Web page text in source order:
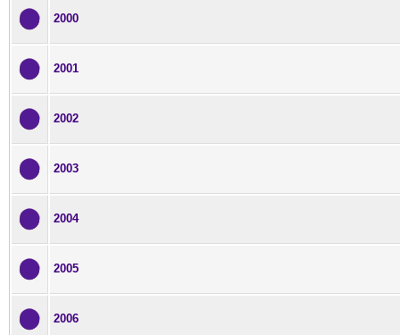
2000
2001
2002
2003
2004
2005
2006